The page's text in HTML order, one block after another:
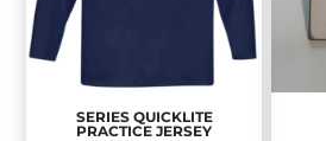
SERIES QUICKLITE
PRACTICE JERSEY